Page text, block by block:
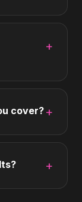
+
cover? +
+